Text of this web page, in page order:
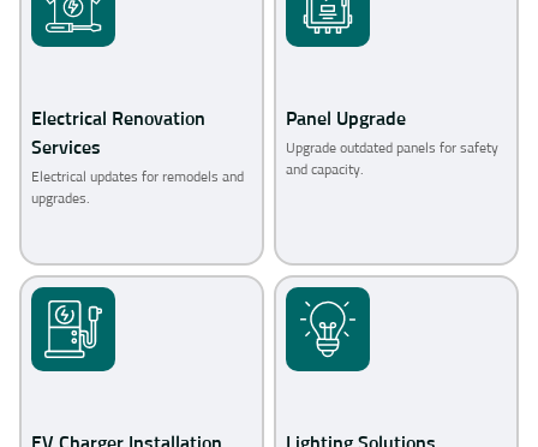
Electrical Renovation
Services
Electrical updates for remodels and
upgrades.
Panel Upgrade
Upgrade outdated panels for safety
and capacity.